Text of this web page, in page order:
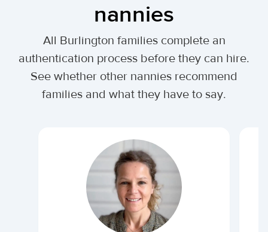
nannies
All Burlington families complete an
authentication process before they can hire.
See whether other nannies recommend
families and what they have to say.